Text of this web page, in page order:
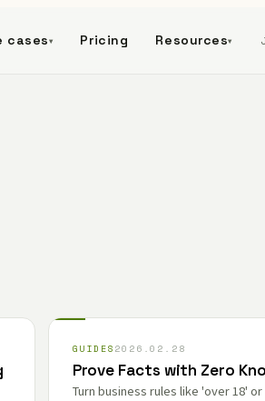
cases ▾ Pricing Resources▾
GUIDES 2026.02.28
Prove Facts with Zero
Turn business rules like 'over 18'